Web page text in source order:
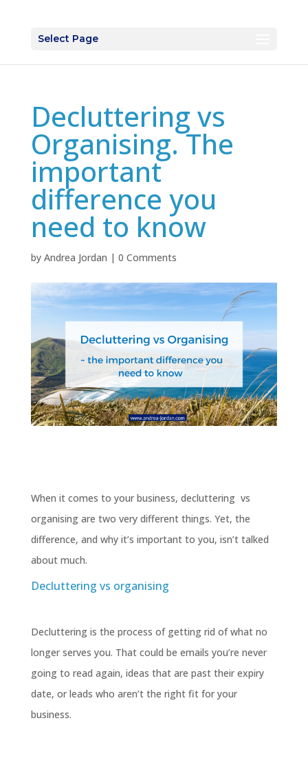
Select Page
Decluttering vs
Organising. The
important
difference you
need to know
by Andrea Jordan | 0 Comments
When it comes to your business, decluttering vs
organising are two very different things. Yet, the
difference, and why it’s important to you, isn’t talked
about much.
Decluttering vs organising
Decluttering is the process of getting rid of what no
longer serves you. That could be emails you’re never
going to read again, ideas that are past their expiry
date, or leads who aren’t the right fit for your
business.